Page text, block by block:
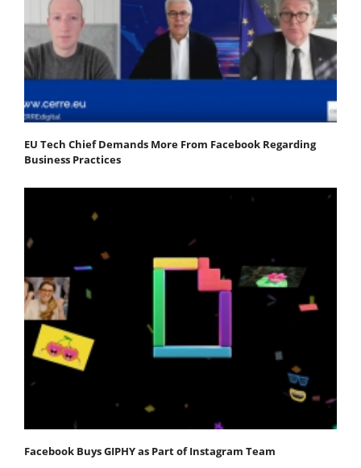
EU Tech Chief Demands More From Facebook Regarding
Business Practices
Facebook Buys GIPHY as Part of Instagram Team